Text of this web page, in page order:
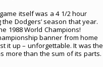
itself was a 4 1/2 hour
Dodgers’ season that year.
1988 World Champions!
banner from home
it up – unforgettable. It was the
more than the sum of its parts.